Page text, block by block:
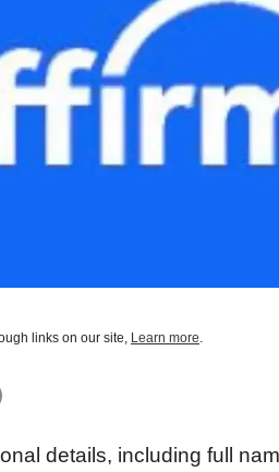
links on our site, Learn more
a
details, including full